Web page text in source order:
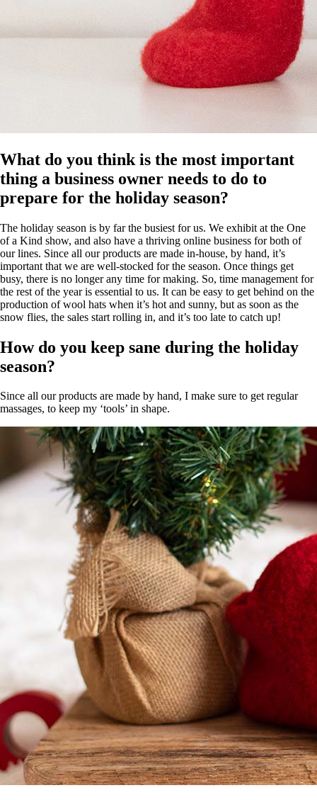
What do you think is the most important
thing a business owner needs to do to
prepare for the holiday season?
The holiday season is by far the busiest for us. We exhibit at the One
of a Kind show, and also have a thriving online business for both of
our lines. Since all our products are made in-house, by hand, it’s
important that we are well-stocked for the season. Once things get
busy, there is no longer any time for making. So, time management for
the rest of the year is essential to us. It can be easy to get behind on the
production of wool hats when it’s hot and sunny, but as soon as the
snow flies, the sales start rolling in, and it’s too late to catch up!
How do you keep sane during the holiday
season?
Since all our products are made by hand, I make sure to get regular
massages, to keep my ‘tools’ in shape.